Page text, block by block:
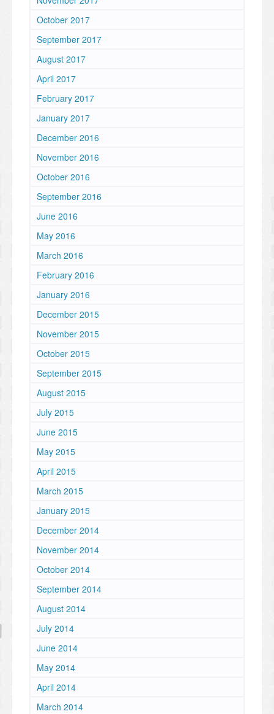
October 2017
September 2017
August 2017
April 2017
February 2017
January 2017
December 2016
November 2016
October 2016
September 2016
June 2016
May 2016
March 2016
February 2016
January 2016
December 2015
November 2015
October 2015
September 2015
August 2015
July 2015
June 2015
May 2015
April 2015
March 2015
January 2015
December 2014
November 2014
October 2014
September 2014
August 2014
July 2014
June 2014
May 2014
April 2014
March 2014